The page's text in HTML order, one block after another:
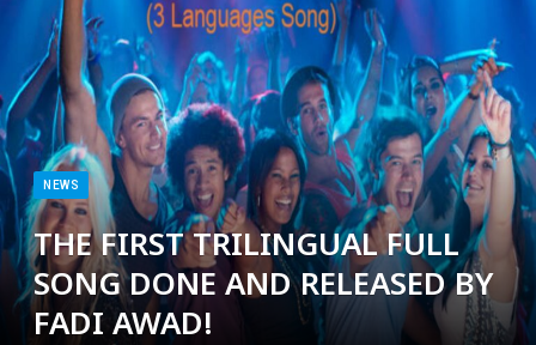
NEWS
THE FIRST TRILINGUAL FULL
SONG DONE AND RELEASED BY
FADI AWAD!